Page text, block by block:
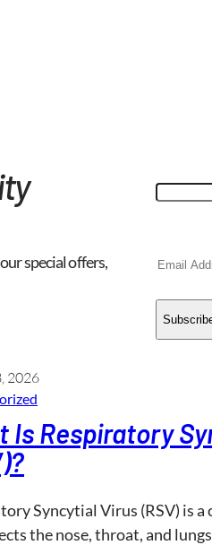
special offers,
2026
Is Respiratory
Syncytial Virus (RSV) is
the nose, throat, and